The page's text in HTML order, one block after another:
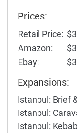
Prices:
Retail Price:
Amazon:
Ebay:
Expansions:
Istanbul: Brief
Istanbul:
Istanbul: